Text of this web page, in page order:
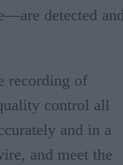
detected
recording of
control all
and in a
and meet the